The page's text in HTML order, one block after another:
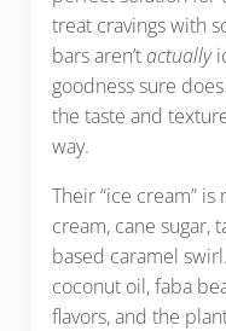
treat cravings with
bars aren’tactually
goodness sure
the taste and
way.
Their “ice cream”
cream, cane sugar,
based caramel
coconut oil, faba
flavors, and the